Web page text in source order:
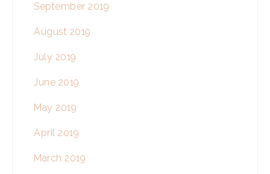
September 2019
August 2019
July 2019
June 2019
May 2019
April 2019
March 2019